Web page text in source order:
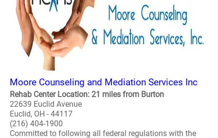
Moore Counseling and Mediation Services Inc
Rehab Center Location: 21 miles from Burton
22639 Euclid Avenue
Euclid, OH - 44117
(216) 404-1900
Committed to following all federal regulations with the